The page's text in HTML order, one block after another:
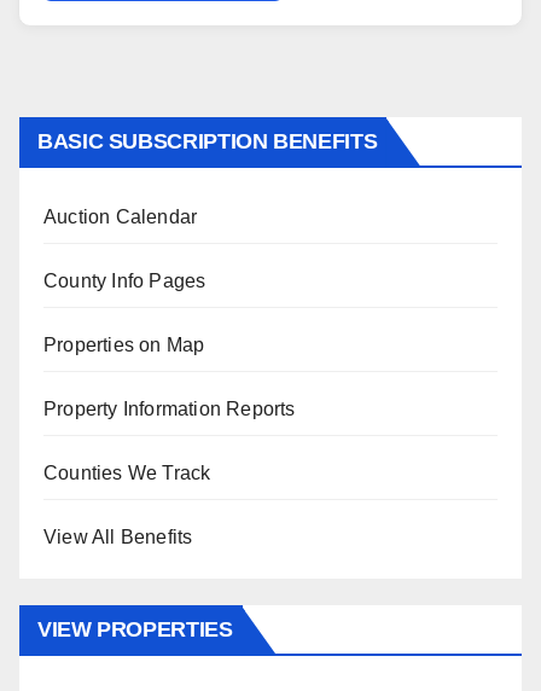
BASIC SUBSCRIPTION BENEFITS
Auction Calendar
County Info Pages
Properties on Map
Property Information Reports
Counties We Track
View All Benefits
VIEW PROPERTIES